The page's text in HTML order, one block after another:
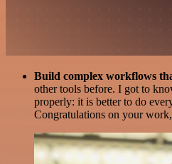
Build complex workflows
other tools before. I got to
properly: it is better to do
Congratulations on your